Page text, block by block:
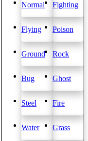
Normal Fighting
Flying Poison
Ground Rock
Bug Ghost
Steel Fire
Water Grass